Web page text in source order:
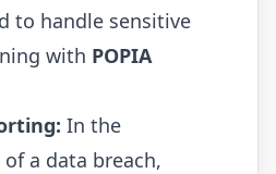
to handle sensitive
with POPIA
In the
a data breach,